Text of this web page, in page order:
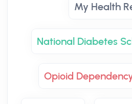
My Health
National Diabetes
Opioid